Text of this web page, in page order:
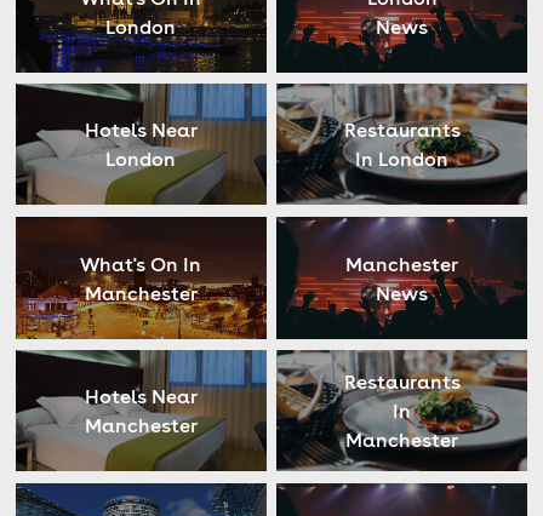
London
News
Hotels Near
London
Restaurants
In London
What's On In
Manchester
Manchester
News
Hotels Near
Manchester
Restaurants
In
Manchester